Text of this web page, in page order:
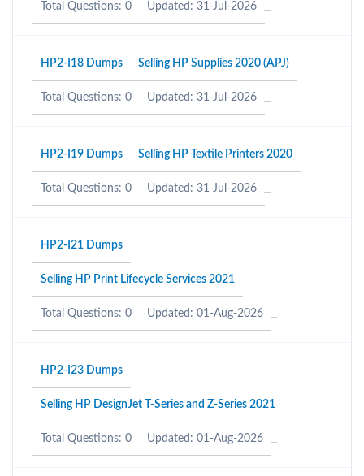
Total Questions: 0 Updated: 31-Jul-2026
HP2-I18 Dumps Selling HP Supplies 2020 (APJ)
Total Questions: 0 Updated: 31-Jul-2026
HP2-I19 Dumps Selling HP Textile Printers 2020
Total Questions: 0 Updated: 31-Jul-2026
HP2-I21 Dumps
Selling HP Print Lifecycle Services 2021
Total Questions: 0 Updated: 01-Aug-2026
HP2-I23 Dumps
Selling HP DesignJet T-Series and Z-Series 2021
Total Questions: 0 Updated: 01-Aug-2026